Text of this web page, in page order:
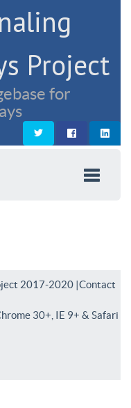
Project
for
2017-2020 |Contact
30+, IE 9+ & Safari